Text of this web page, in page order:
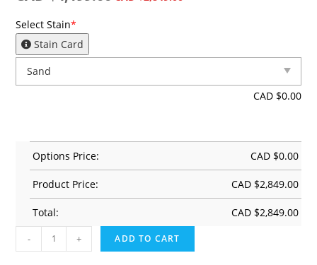
Select Stain*
Stain Card
CAD $0.00
Options Price: CAD $0.00
Product Price: CAD $2,849.00
Total: CAD $2,849.00
- + ADD TO CART